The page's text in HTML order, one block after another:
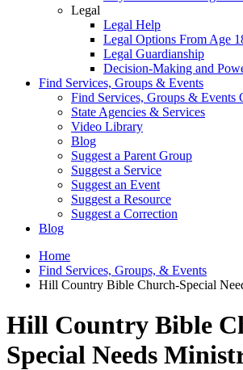
Legal
Legal Help
Legal Options From Age
Legal Guardianship
Decision-Making and
Find Services, Groups & Events
Find Services, Groups & Events
State Agencies & Services
Video Library
Blog
Suggest a Parent Group
Suggest a Service
Suggest an Event
Suggest a Resource
Suggest a Correction
Blog
Home
Find Services, Groups, & Events
Hill Country Bible Church-Special
Hill Country Bible
Special Needs